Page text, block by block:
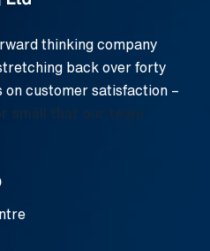
thinking company
back over forty
customer satisfaction –